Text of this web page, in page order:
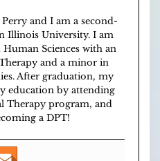
and I am a second-
Illinois University. I am
Sciences with an
and a minor in
After graduation, my
education by attending
Therapy program, and
a DPT!